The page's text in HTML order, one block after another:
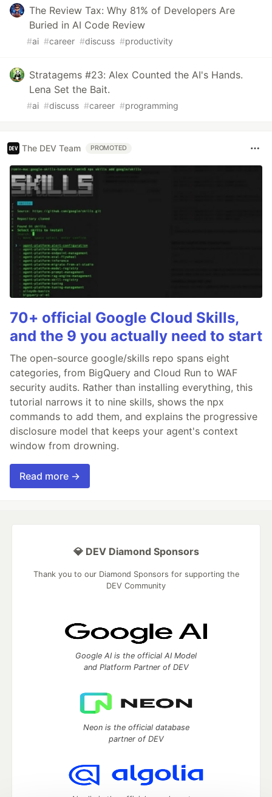
The Review Tax: Why 81% of Developers Are
Buried in AI Code Review
#ai #career #discuss #productivity
Stratagems #23: Alex Counted the AI's Hands.
Lena Set the Bait.
#ai #discuss #career #programming
The DEV Team PROMOTED
70+ official Google Cloud Skills,
and the 9 you actually need to start
The open-source google/skills repo spans eight
categories, from BigQuery and Cloud Run to WAF
security audits. Rather than installing everything, this
tutorial narrows it to nine skills, shows the npx
commands to add them, and explains the progressive
disclosure model that keeps your agent's context
window from drowning.
Read more →
💎 DEV Diamond Sponsors
Thank you to our Diamond Sponsors for supporting the
DEV Community
Google AI is the official AI Model
and Platform Partner of DEV
Neon is the official database
partner of DEV